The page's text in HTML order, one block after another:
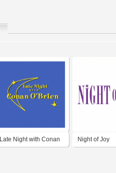
Late Night with Conan Night of Joy